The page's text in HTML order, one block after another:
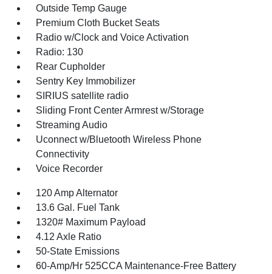
Outside Temp Gauge
Premium Cloth Bucket Seats
Radio w/Clock and Voice Activation
Radio: 130
Rear Cupholder
Sentry Key Immobilizer
SIRIUS satellite radio
Sliding Front Center Armrest w/Storage
Streaming Audio
Uconnect w/Bluetooth Wireless Phone
Connectivity
Voice Recorder
120 Amp Alternator
13.6 Gal. Fuel Tank
1320# Maximum Payload
4.12 Axle Ratio
50-State Emissions
60-Amp/Hr 525CCA Maintenance-Free Battery